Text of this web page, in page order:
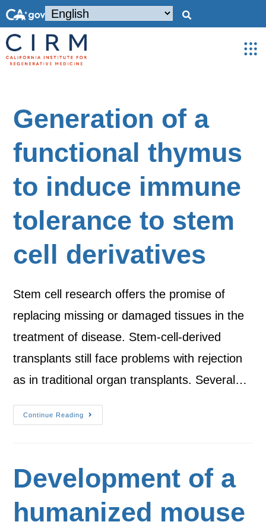
Generation of a
functional thymus
to induce immune
tolerance to stem
cell derivatives
Stem cell research offers the promise of
replacing missing or damaged tissues in the
treatment of disease. Stem-cell-derived
transplants still face problems with rejection
as in traditional organ transplants. Several…
Continue Reading
Development of a
humanized mouse